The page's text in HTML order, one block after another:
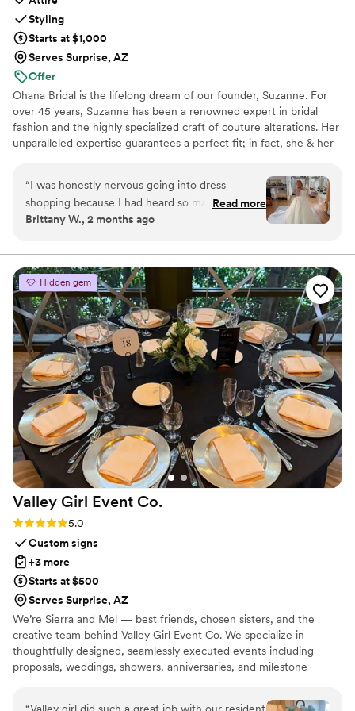
Styling
Starts at $1,000
Serves Surprise, AZ
Offer
Ohana Bridal is the lifelong dream of our founder, Suzanne. For
over 45 years, Suzanne has been a renowned expert in bridal
fashion and the highly specialized craft of couture alterations. Her
unparalleled expertise guarantees a perfect fit; in fact, she & her
throughout Arizona. This wealth of experience, however, is only
half our story. The other half is her heart, which lies in her island
home of Kaua‘i. Suzanne brought the genuine warmth, grace, and
intentional care of the Aloha spirit from Hawai’i to Gilbert,
family.
“I was honestly nervous going into dress
shopping because I had heard so many horror
stories about feeling pressured or
Bridal was the complete opposite. From the
moment I walked in, everyone made me feel
comfortable and welcomed. My stylist really
listened to what I liked, stayed within my
budget, and somehow pulled dresses I never
would have picked for myself that ended up
being some of my favorites. What I loved most
was that I never felt pressured to make a
decision. It felt like they genuinely wanted me
to find the right dress, not just sell me one. The
entire experience felt personal, fun, and stress-
free, and saying yes to my dress is a memory I’ll
always cherish. I would absolutely recommend
Ohana Bridal to any bride looking for a
supportive and genuinely enjoyable dress
shopping experience.
Read more
Brittany W., 2 months ago
Hidden gem
Valley Girl Event Co.
Rating: 5.0 (3 reviews)
5.0
Custom signs
+3 more
Starts at $500
Serves Surprise, AZ
We’re Sierra and Mel — best friends, chosen sisters, and the
creative team behind Valley Girl Event Co. We specialize in
thoughtfully designed, seamlessly executed events including
proposals, weddings, showers, anniversaries, and milestone
work, we’re known for flawless execution paired with elevated